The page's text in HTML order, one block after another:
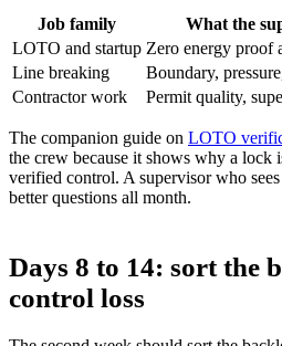
Job family
What the
LOTO and startup Zero energy proof
Line breaking
Boundary,
Contractor work
Permit quality,
The companion guide on LOTO
the crew because it shows why a lock
verified control. A supervisor who
better questions all month.
Days 8 to 14: sort the
control loss